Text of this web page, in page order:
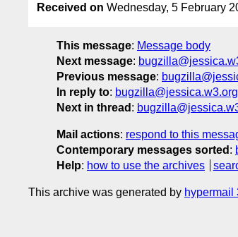
Received on Wednesday, 5 February
This message: Message body
Next message:
Previous message:
In reply to:
Next in thread :
Mail actions: respond to this
Contemporary messages sorted :
Help: how to use the archives
This archive was generated by hypermail